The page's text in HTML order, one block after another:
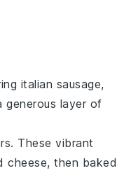
italian sausage,
generous layer of
These vibrant
cheese, then baked